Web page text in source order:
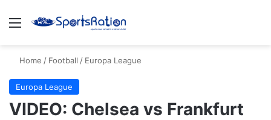
Menu
Home / Football / Europa League
Europa League
VIDEO: Chelsea vs Frankfurt